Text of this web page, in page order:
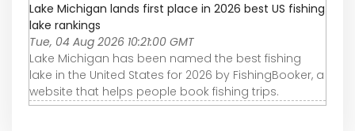
Lake Michigan lands first place in 2026 best US fishing
lake rankings
Tue, 04 Aug 2026 10:21:00 GMT
Lake Michigan has been named the best fishing
lake in the United States for 2026 by FishingBooker, a
website that helps people book fishing trips.